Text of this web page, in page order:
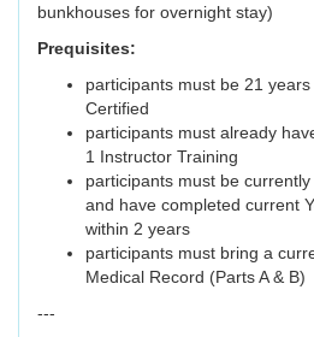
bunkhouses for overnight stay)
Prequisites:
participants must be 21
Certified
participants must already
1 Instructor Training
participants must be
and have completed current
within 2 years
participants must bring a
Medical Record (Parts A & B)
---